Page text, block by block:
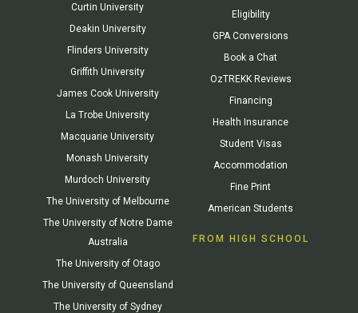
Curtin University
Deakin University
Flinders University
Griffith University
James Cook University
La Trobe University
Macquarie University
Monash University
Murdoch University
The University of Melbourne
The University of Notre Dame
Australia
The University of Otago
The University of Queensland
The University of Sydney
Eligibility
GPA Conversions
Book a Chat
OzTREKK Reviews
Financing
Health Insurance
Student Visas
Accommodation
Fine Print
American Students
FROM HIGH SCHOOL